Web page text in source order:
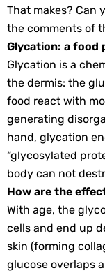
That makes? Can
the comments of
Glycation: a food
Glycation is a
the dermis: the
food react with
generating
hand, glycation
“glycosylated
body can not
How are the
With age, the
cells and end up
skin (forming
glucose overlaps